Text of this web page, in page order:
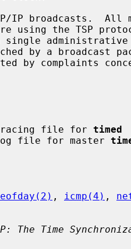
a single
tracing file for
timed
log file for master
, icmp(4) ,
The Time